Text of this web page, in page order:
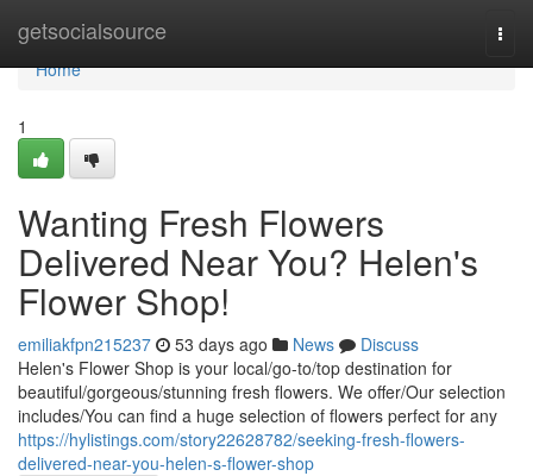
getsocialsource
Home
Home
1
Wanting Fresh Flowers
Delivered Near You? Helen's
Flower Shop!
emiliakfpn215237 53 days ago News
Discuss
Helen's Flower Shop is your local/go-to/top destination for
beautiful/gorgeous/stunning fresh flowers. We offer/Our selection
includes/You can find a huge selection of flowers perfect for any
https://hylistings.com/story22628782/seeking-fresh-flowers-
delivered-near-you-helen-s-flower-shop